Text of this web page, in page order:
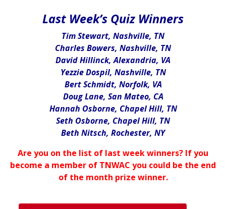
Last Week’s Quiz Winners
Tim Stewart, Nashville, TN
Charles Bowers, Nashville, TN
David Hillinck, Alexandria, VA
Yezzie Dospil, Nashville, TN
Bert Schmidt, Norfolk, VA
Doug Lane, San Mateo, CA
Hannah Osborne, Chapel Hill, TN
Seth Osborne, Chapel Hill, TN
Beth Nitsch, Rochester, NY
Are you on the list of last week winners? If you
become a member of TNWAC you could be the end
of the month prize winner.